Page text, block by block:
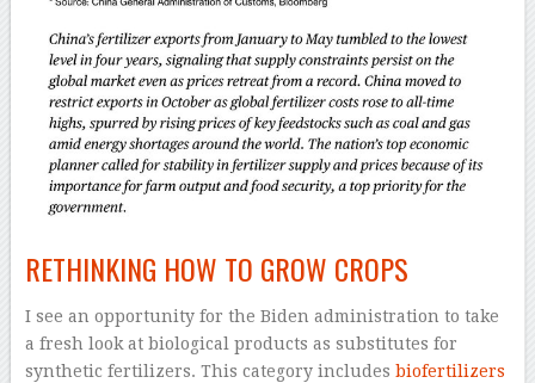
RETHINKING HOW TO GROW CROPS
I see an opportunity for the Biden administration to take
a fresh look at biological products as substitutes for
synthetic fertilizers. This category includes biofertilizers